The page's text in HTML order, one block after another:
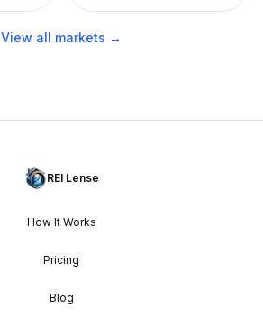
View all markets →
REI Lense
How It Works
Pricing
Blog